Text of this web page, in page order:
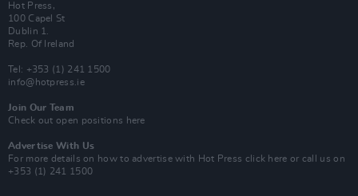
Hot Press,
100 Capel St
Dublin 1.
Rep. Of Ireland
Tel: +353 (1) 241 1500
info@hotpress.ie
Join Our Team
Check out open positions here
Advertise With Us
For more details on how to advertise with Hot Press click here or call us on
+353 (1) 241 1500